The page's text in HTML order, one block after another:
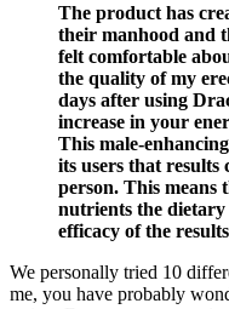
The product has
their manhood and
felt comfortable
the quality of my
days after using
increase in your
This male-
its users that
person. This means
nutrients the dietary
efficacy of the
We personally tried 10
me, you have probably